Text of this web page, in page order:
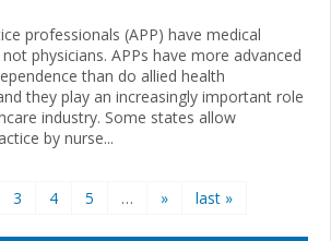
professionals (APP) have medical
physicians. APPs have more advanced
than do allied health
they play an increasingly important role
industry. Some states allow
by nurse...
3 4 5 … » last »